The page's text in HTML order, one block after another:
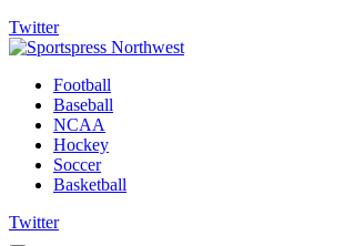
Twitter
Football
Baseball
NCAA
Hockey
Soccer
Basketball
Twitter